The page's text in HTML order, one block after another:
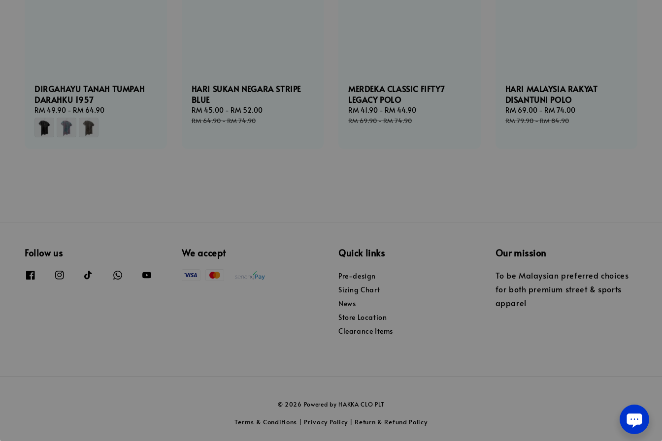
DIRGAHAYU TANAH TUMPAH
DARAHKU 1957
Regular
price
RM 49.90 - RM 64.90
HARI SUKAN NEGARA STRIPE
BLUE
Sale
price
RM 45.00- RM 52.00
RM 64.90-RM 74.90
MERDEKA CLASSIC FIFTY7
LEGACY POLO
Sale
price
RM 41.90 - RM 44.90
RM 69.90-RM 74.90
HARI MALAYSIA RAKYAT
DISANTUNI POLO
Sale
price
RM 69.00- RM 74.00
RM 79.90-RM 84.90
Follow us We accept Quick links
Pre-design
Sizing Chart
News
Store Location
Clearance Items
Our mission
To be Malaysian preferred choices
for both premium street & sports
apparel
© 2026 Powered by HAKKA CLO PLT
Terms & Conditions Privacy Policy Return & Refund Policy